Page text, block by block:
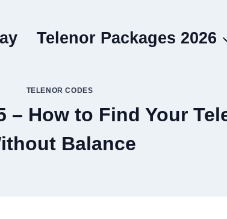
Telenor Packages 2026
TELENOR CODES
– How to Find Your
Balance